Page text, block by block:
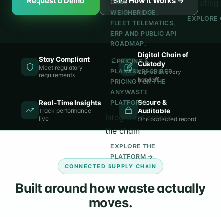
CRM,
WEIGHBRIDGE,
FLEET TELEMATICS,
ERP AND PUBLIC API
ROADMAP.
PRICING &
PLANSSUBSCRIBER
PRICING FOR THE
ANYWASTE
PLATFORM.
Integrated across
the chain
EXPLORE THE
PLATFORM →
operating
Stay Compliant
Meet regulatory
requirements
Digital Chain of
Custody
Signed at every
handoff
Real-Time Insights
Track performance
live
Secure &
Auditable
One protected record
CONNECTED SUPPLY CHAIN
Built around how waste actually
moves.